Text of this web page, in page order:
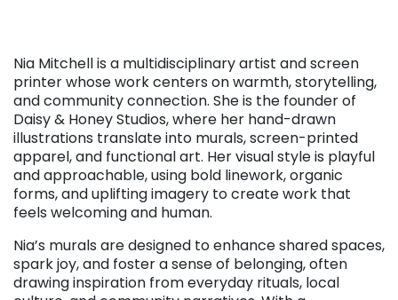
Nia Mitchell is a multidisciplinary artist and screen
printer whose work centers on warmth, storytelling,
and community connection. She is the founder of
Daisy & Honey Studios, where her hand-drawn
illustrations translate into murals, screen-printed
apparel, and functional art. Her visual style is playful
and approachable, using bold linework, organic
forms, and uplifting imagery to create work that
feels welcoming and human.
Nia’s murals are designed to enhance shared spaces,
spark joy, and foster a sense of belonging, often
drawing inspiration from everyday rituals, local